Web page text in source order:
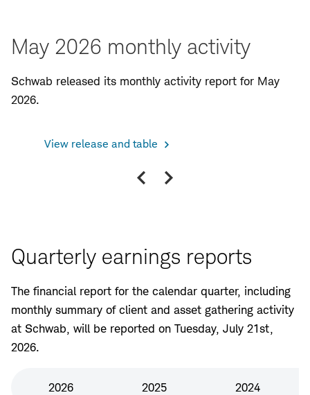
May 2026 monthly activity
Schwab released its monthly activity report for May
2026.
View release and table
Previous
slide
Quarterly earnings reports
The financial report for the calendar quarter, including
monthly summary of client and asset gathering activity
at Schwab, will be reported on Tuesday, July 21st,
2026.
2026 2025 2024